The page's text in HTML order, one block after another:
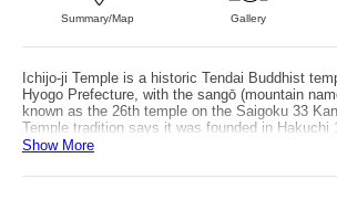
Summary/Map Gallery
Ichijo-ji Temple is a historic Tendai Buddhist
Hyogo Prefecture, with the sangō (mountain
known as the 26th temple on the Saigoku 33
Temple tradition says it was founded in Hakuchi
Sennin. Access is by taking Shinki Bus from JR
nearby. The three-story pagoda on the grounds
Show More